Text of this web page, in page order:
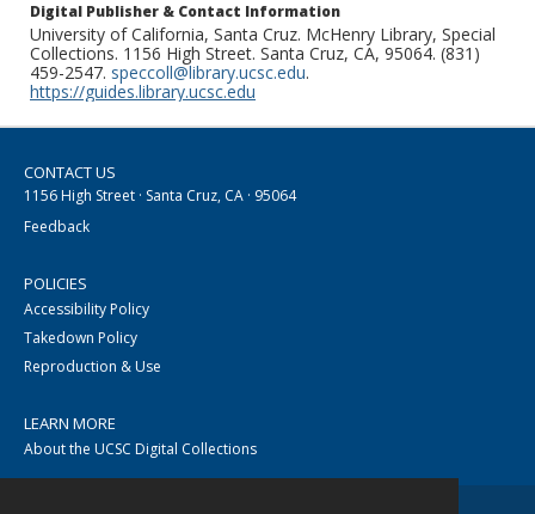
Digital Publisher & Contact Information
University of California, Santa Cruz. McHenry Library, Special
Collections. 1156 High Street. Santa Cruz, CA, 95064. (831)
459-2547. speccoll@library.ucsc.edu.
https://guides.library.ucsc.edu
CONTACT US
1156 High Street · Santa Cruz, CA · 95064
Feedback
POLICIES
Accessibility Policy
Takedown Policy
Reproduction & Use
LEARN MORE
About the UCSC Digital Collections